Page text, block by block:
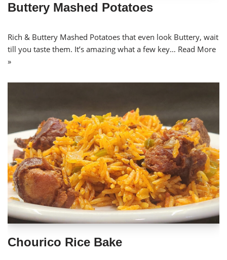
Buttery Mashed Potatoes
Rich & Buttery Mashed Potatoes that even look Buttery, wait
till you taste them. It’s amazing what a few key… Read More
»
Chourico Rice Bake